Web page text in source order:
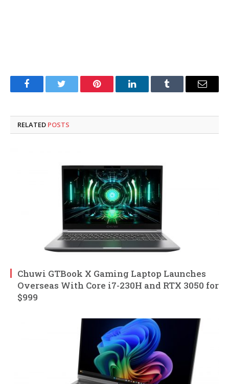
FacebookTwitter Pinterest LinkedInTumblr Email
RELATED POSTS
Chuwi GTBook X Gaming Laptop Launches
Overseas With Core i7-230H and RTX 3050 for
$999